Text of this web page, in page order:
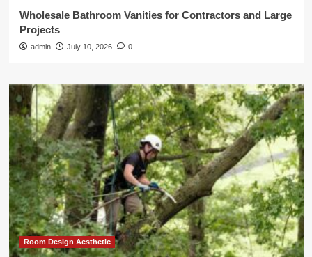
Wholesale Bathroom Vanities for Contractors and Large
Projects
admin July 10, 2026 0
Room Design Aesthetic